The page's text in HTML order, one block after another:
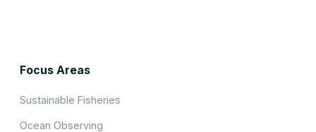
Focus Areas
Sustainable Fisheries
Ocean Observing